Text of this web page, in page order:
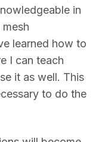
in
learned how to
I can teach
it as well. This
to do the